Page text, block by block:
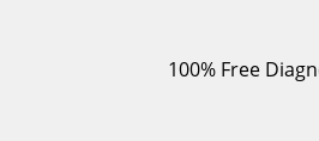
100% Free